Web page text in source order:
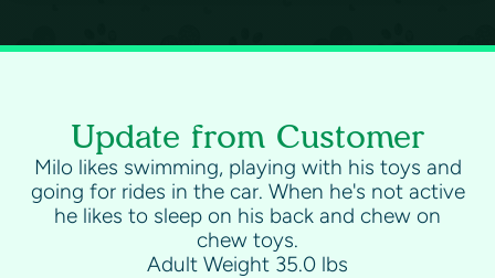
Update from Customer
Milo likes swimming, playing with his toys and
going for rides in the car. When he's not active
he likes to sleep on his back and chew on
chew toys.
Adult Weight 35.0 lbs